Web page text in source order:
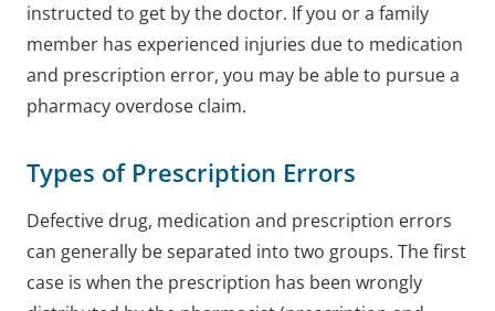
instructed to get by the doctor. If you or a family
member has experienced injuries due to medication
and prescription error, you may be able to pursue a
pharmacy overdose claim.
Types of Prescription Errors
Defective drug, medication and prescription errors
can generally be separated into two groups. The first
case is when the prescription has been wrongly